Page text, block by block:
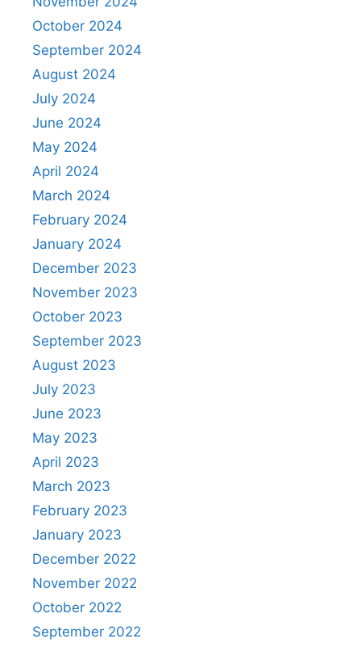
October 2024
September 2024
August 2024
July 2024
June 2024
May 2024
April 2024
March 2024
February 2024
January 2024
December 2023
November 2023
October 2023
September 2023
August 2023
July 2023
June 2023
May 2023
April 2023
March 2023
February 2023
January 2023
December 2022
November 2022
October 2022
September 2022